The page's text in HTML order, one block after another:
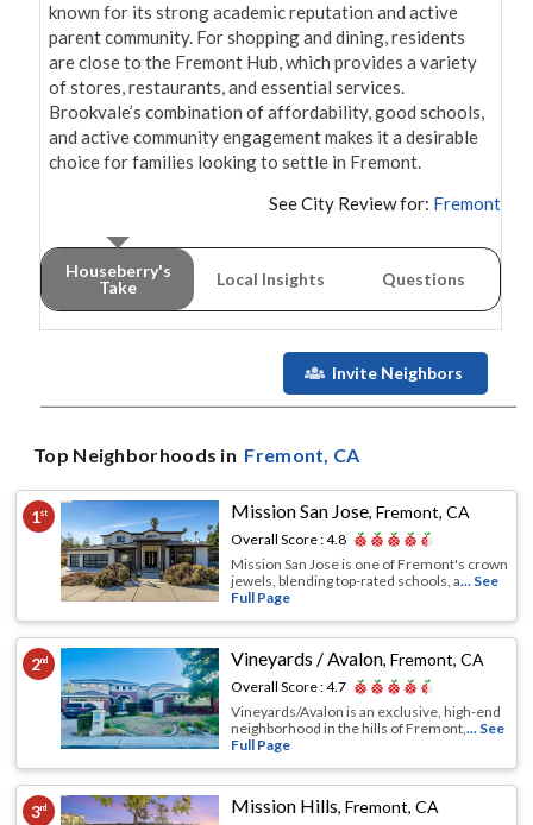
known for its strong academic reputation and active
parent community. For shopping and dining, residents
are close to the Fremont Hub, which provides a variety
of stores, restaurants, and essential services.
Brookvale’s combination of affordability, good schools,
and active community engagement makes it a desirable
See City Review for: Fremont
Houseberry's
Take
Local Insights Questions
Invite Neighbors
Top Neighborhoods in Fremont, CA
1st Mission San Jose,Fremont, CA
Overall Score :4.8
Mission San Jose is one of Fremont's crown
jewels, blending top-rated schools, a... See
Full Page
2nd Vineyards / Avalon,Fremont, CA
Overall Score :4.7
Vineyards/Avalon is an exclusive, high-end
neighborhood in the hills of Fremont,... See
Full Page
3rd Mission Hills,Fremont, CA